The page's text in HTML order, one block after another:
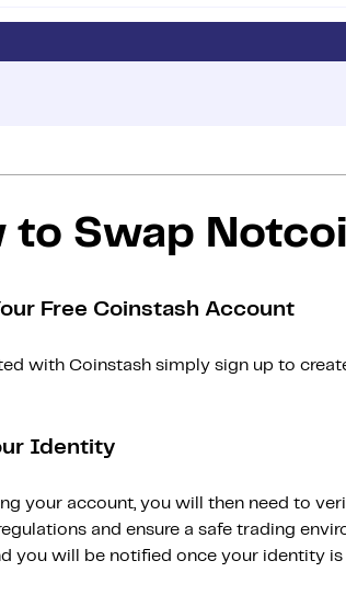
to Swap
Free Coinstash Account
with Coinstash simply sign up to
Identity
your account, you will then need to
and ensure a safe trading
you will be notified once your identity